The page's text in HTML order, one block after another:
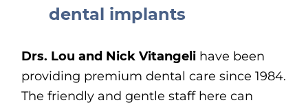
dental implants
Drs. Lou and Nick Vitangeli have been
providing premium dental care since 1984.
The friendly and gentle staff here can